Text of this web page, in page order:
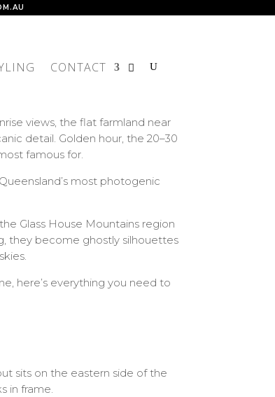
CONTACT
views, the flat farmland near
detail. Golden hour, the 20–30
famous for.
most photogenic
Glass House Mountains region
they become ghostly silhouettes
here’s everything you need to
sits on the eastern side of the
in frame.